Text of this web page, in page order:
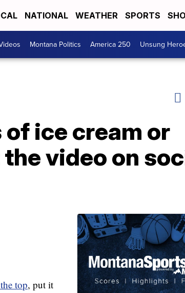
NATIONAL WEATHER SPORTS
Montana Politics America 250 Unsung
of ice cream or
video on
top, put it